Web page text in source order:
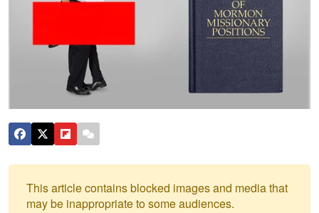
This article contains blocked images and media that
may be inappropriate to some audiences.